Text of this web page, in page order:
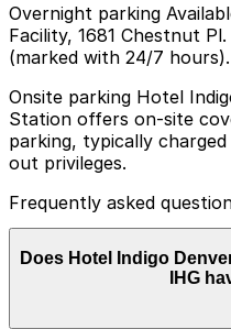
Overnight parking
Facility, 1681 Chestnut
(marked with 24/7 hours).
Onsite parking Hotel
Station offers on-site
parking, typically
out privileges.
Frequently asked
Does Hotel Indigo
IHG